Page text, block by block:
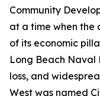
Community
at a time when the
of its economic
Long Beach Naval
loss, and
West was named